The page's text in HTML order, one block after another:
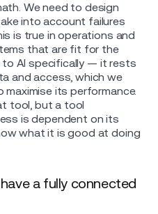
We need to design
into account failures
is true in operations and
that are fit for the
to AI specifically — it rests
and access, which we
its performance.
tool, but a tool
is dependent on its
what it is good at doing
a fully connected